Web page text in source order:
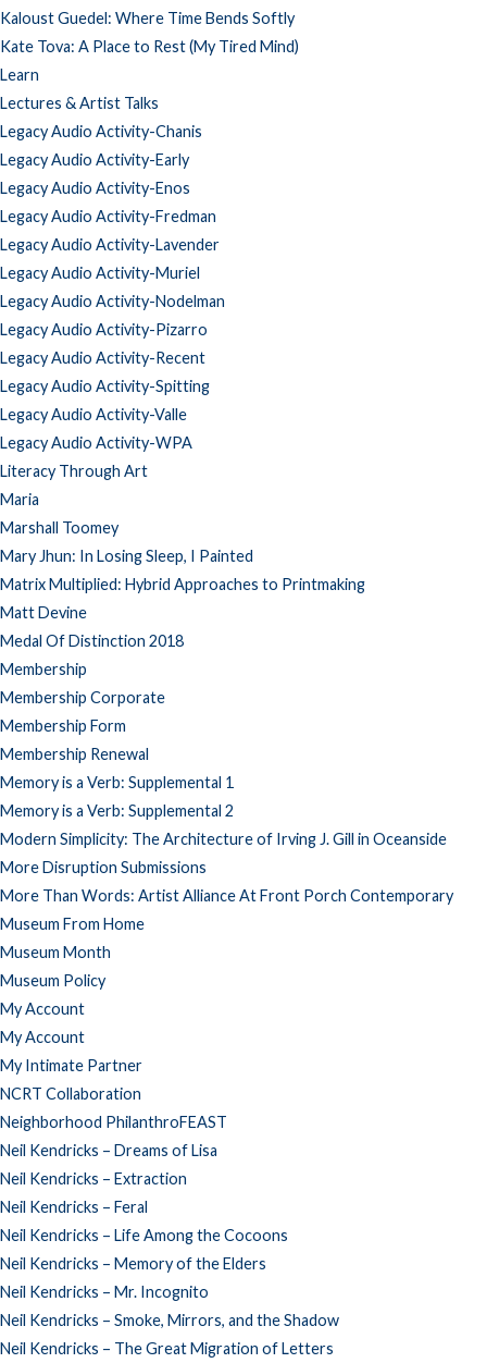
Kaloust Guedel: Where Time Bends Softly
Kate Tova: A Place to Rest (My Tired Mind)
Learn
Lectures & Artist Talks
Legacy Audio Activity-Chanis
Legacy Audio Activity-Early
Legacy Audio Activity-Enos
Legacy Audio Activity-Fredman
Legacy Audio Activity-Lavender
Legacy Audio Activity-Muriel
Legacy Audio Activity-Nodelman
Legacy Audio Activity-Pizarro
Legacy Audio Activity-Recent
Legacy Audio Activity-Spitting
Legacy Audio Activity-Valle
Legacy Audio Activity-WPA
Literacy Through Art
Maria
Marshall Toomey
Mary Jhun: In Losing Sleep, I Painted
Matrix Multiplied: Hybrid Approaches to Printmaking
Matt Devine
Medal Of Distinction 2018
Membership
Membership Corporate
Membership Form
Membership Renewal
Memory is a Verb: Supplemental 1
Memory is a Verb: Supplemental 2
Modern Simplicity: The Architecture of Irving J. Gill in Oceanside
More Disruption Submissions
More Than Words: Artist Alliance At Front Porch Contemporary
Museum From Home
Museum Month
Museum Policy
My Account
My Account
My Intimate Partner
NCRT Collaboration
Neighborhood PhilanthroFEAST
Neil Kendricks – Dreams of Lisa
Neil Kendricks – Extraction
Neil Kendricks – Feral
Neil Kendricks – Life Among the Cocoons
Neil Kendricks – Memory of the Elders
Neil Kendricks – Mr. Incognito
Neil Kendricks – Smoke, Mirrors, and the Shadow
Neil Kendricks – The Great Migration of Letters